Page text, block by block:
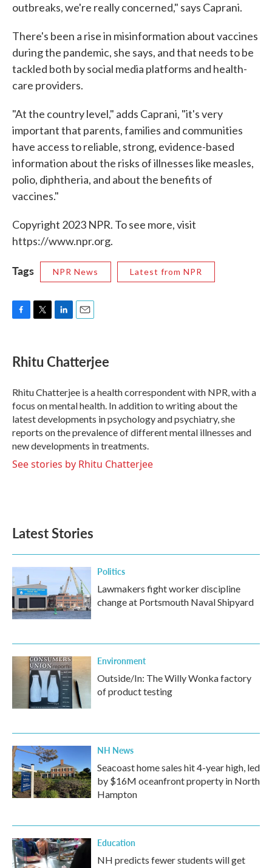
outbreaks, we're really concerned," says Caprani.
There's been a rise in misinformation about vaccines
during the pandemic, she says, and that needs to be
tackled both by social media platforms and health-
care providers.
"At the country level," adds Caprani, "it's very
important that parents, families and communities
have access to reliable, strong, evidence-based
information about the risks of illnesses like measles,
polio, diphtheria, and about the benefits of
vaccines."
Copyright 2023 NPR. To see more, visit
https://www.npr.org.
Tags NPR News Latest from NPR
e
b
o
k
t
t
r
k
e
I
n
i
l
Rhitu Chatterjee
Rhitu Chatterjee is a health correspondent with NPR, with a
focus on mental health. In addition to writing about the
latest developments in psychology and psychiatry, she
reports on the prevalence of different mental illnesses and
new developments in treatments.
See stories by Rhitu Chatterjee
Latest Stories
Politics
Lawmakers fight worker discipline
change at Portsmouth Naval Shipyard
Environment
Outside/In: The Willy Wonka factory
of product testing
NH News
Seacoast home sales hit 4-year high, led
by $16M oceanfront property in North
Hampton
Education
NH predicts fewer students will get